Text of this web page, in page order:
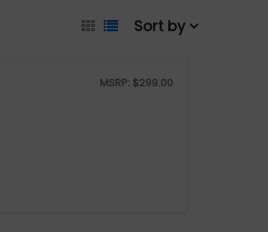
Sort by
MSRP: $299.00